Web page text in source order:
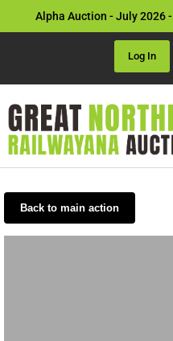
Alpha Auction - July 2026 -
Log In
Back to main action